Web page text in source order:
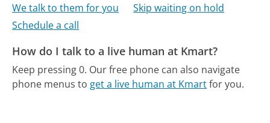
We talk to them for you
Skip waiting on hold
Schedule a call
How do I talk to a live human at Kmart?
Keep pressing 0. Our free phone can also navigate
phone menus to get a live human at Kmartfor you.